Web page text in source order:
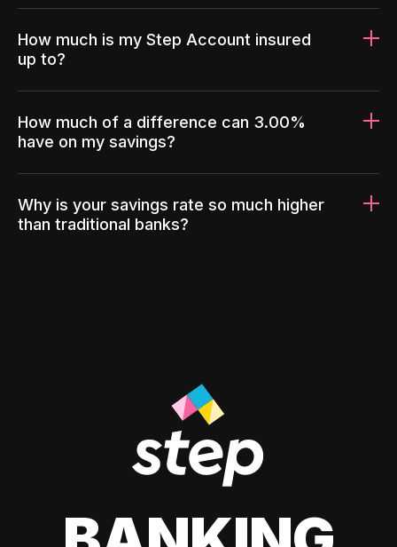
How much is my Step Account insured
up to?
How much of a difference can 3.00%
have on my savings?
Why is your savings rate so much higher
than traditional banks?